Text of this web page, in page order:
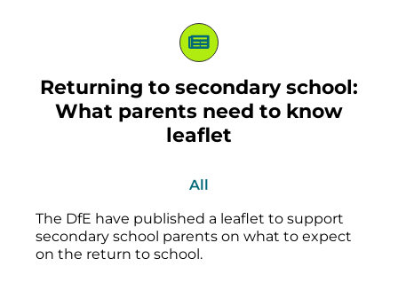
Returning to secondary school:
What parents need to know
leaflet
All
The DfE have published a leaflet to support
secondary school parents on what to expect
on the return to school.